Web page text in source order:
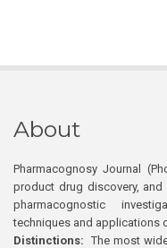
About
Pharmacognosy Journal
product drug discovery,
pharmacognostic
techniques and applications
Distinctions: The most